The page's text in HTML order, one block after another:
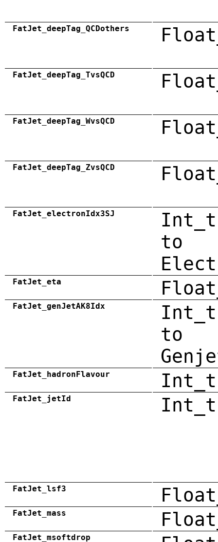
FatJet_deepTag_QCDothers
FatJet_deepTag_TvsQCD
FatJet_deepTag_WvsQCD
FatJet_deepTag_ZvsQCD
FatJet_electronIdx3SJ
to
FatJet_eta
FatJet_genJetAK8Idx
to
FatJet_hadronFlavour Int_t
FatJet_jetId Int_t
FatJet_lsf3
FatJet_mass
FatJet_msoftdrop